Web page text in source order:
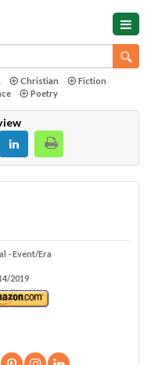
Christian
Fiction
Poetry
- Event/Era
2019